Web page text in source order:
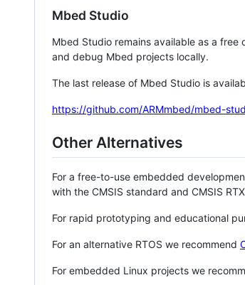
Mbed Studio
Mbed Studio remains available as a
and debug Mbed projects locally.
The last release of Mbed Studio is
https://github.com/ARMmbed/mbed-
Other Alternatives
For a free-to-use embedded
with the CMSIS standard and CMSIS
For rapid prototyping and educational
For an alternative RTOS we recommend
For embedded Linux projects we